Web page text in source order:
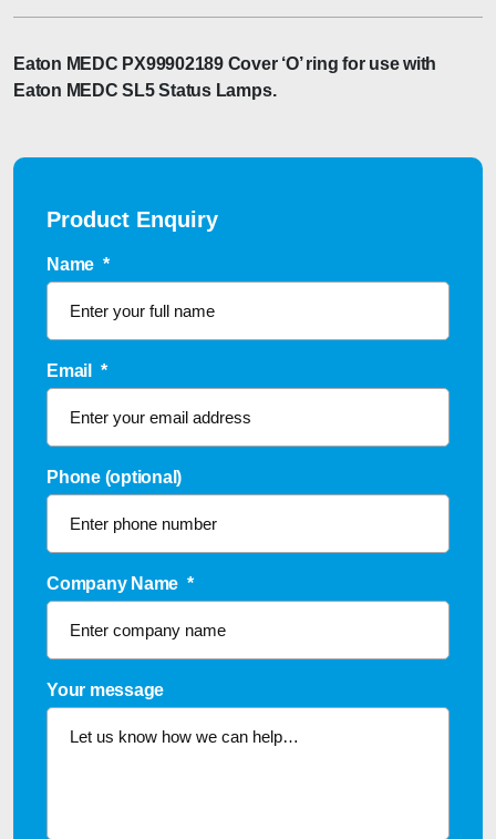
Eaton MEDC PX99902189 Cover ‘O’ ring for use with
Eaton MEDC SL5 Status Lamps.
Product Enquiry
Name *
Email *
Phone (optional)
Company Name *
Your message